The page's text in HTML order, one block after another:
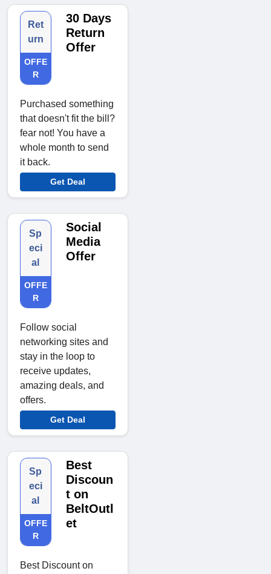
Ret
urn
OFFE
R
30 Days
Return
Offer
Purchased something
that doesn't fit the bill?
fear not! You have a
whole month to send
it back.
Get Deal
Sp
eci
al
OFFE
R
Social
Media
Offer
Follow social
networking sites and
stay in the loop to
receive updates,
amazing deals, and
offers.
Get Deal
Sp
eci
al
OFFE
R
Best
Discoun
t on
BeltOutl
et
Best Discount on